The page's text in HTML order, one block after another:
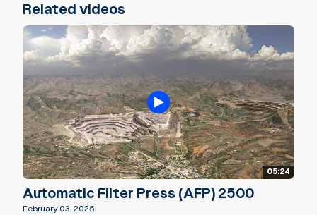
Related videos
05:24
Automatic Filter Press (AFP) 2500
February 03, 2025